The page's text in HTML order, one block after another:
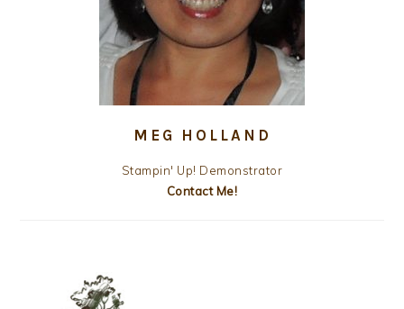
MEG HOLLAND
Stampin' Up! Demonstrator
Contact Me!